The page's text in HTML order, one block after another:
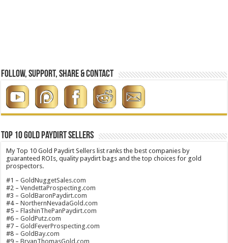
Follow, Support, Share & Contact
Top 10 Gold Paydirt Sellers
My Top 10 Gold Paydirt Sellers list ranks the best companies by
guaranteed ROIs, quality paydirt bags and the top choices for gold
prospectors.
#1 –GoldNuggetSales.com
#2 –VendettaProspecting.com
#3 –GoldBaronPaydirt.com
#4 –NorthernNevadaGold.com
#5 –FlashinThePanPaydirt.com
#6 –GoldPutz.com
#7 –GoldFeverProspecting.com
#8 –GoldBay.com
#9 –BryanThomasGold.com